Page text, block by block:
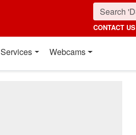
CONTACT US
Services Webcams